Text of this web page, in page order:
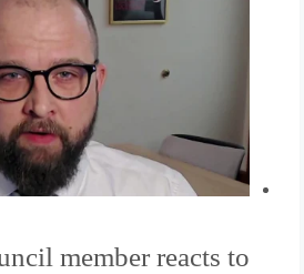
member reacts to